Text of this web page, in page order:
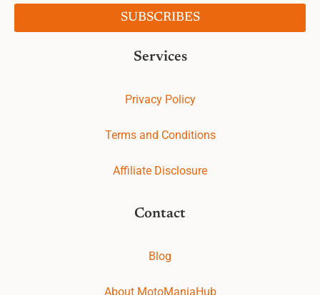
SUBSCRIBES
Services
Privacy Policy
Terms and Conditions
Affiliate Disclosure
Contact
Blog
About MotoManiaHub